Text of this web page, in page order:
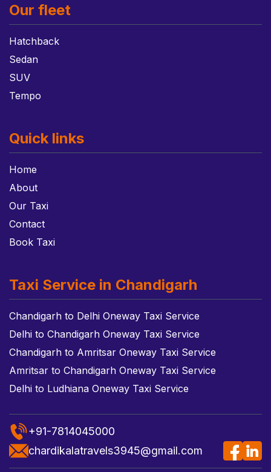
Our fleet
Hatchback
Sedan
SUV
Tempo
Quick links
Home
About
Our Taxi
Contact
Book Taxi
Taxi Service in Chandigarh
Chandigarh to Delhi Oneway Taxi Service
Delhi to Chandigarh Oneway Taxi Service
Chandigarh to Amritsar Oneway Taxi Service
Amritsar to Chandigarh Oneway Taxi Service
Delhi to Ludhiana Oneway Taxi Service
+91-7814045000
chardikalatravels3945@gmail.com